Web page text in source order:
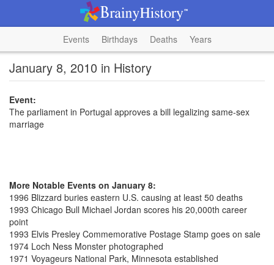
Events Birthdays Deaths Years
January 8, 2010 in History
Event:
The parliament in Portugal approves a bill legalizing same-sex
marriage
More Notable Events on January 8:
1996 Blizzard buries eastern U.S. causing at least 50 deaths
1993 Chicago Bull Michael Jordan scores his 20,000th career
point
1993 Elvis Presley Commemorative Postage Stamp goes on sale
1974 Loch Ness Monster photographed
1971 Voyageurs National Park, Minnesota established